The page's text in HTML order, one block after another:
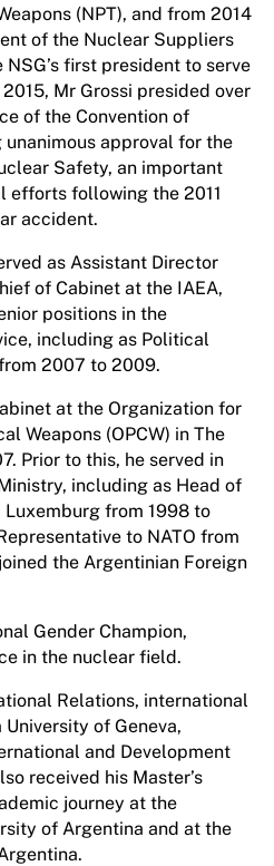
(NPT), and from 2014
of the Nuclear Suppliers
NSG’s first president to serve
Mr Grossi presided over
of the Convention of
approval for the
Safety, an important
efforts following the 2011
accident.
as Assistant Director
of Cabinet at the IAEA,
positions in the
including as Political
2007 to 2009.
at the Organization for
Weapons (OPCW) in The
Prior to this, he served in
including as Head of
from 1998 to
to NATO from
the Argentinian Foreign
Gender Champion,
in the nuclear field.
Relations, international
of Geneva,
and Development
received his Master’s
journey at the
of Argentina and at the